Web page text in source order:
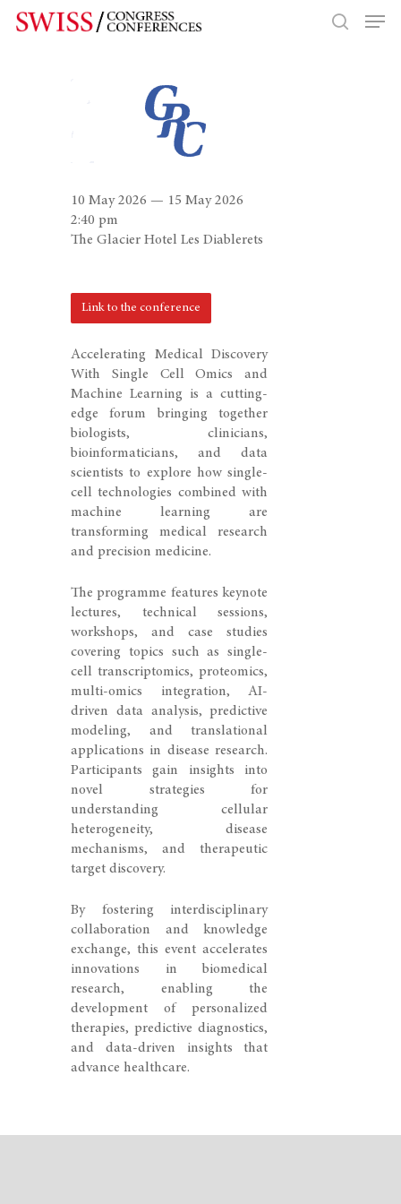
Hit enter to search or ESC to close
Accelerating Medical Discovery
With Single Cell Omics and
Machine Learning is a cutting-
edge forum bringing together
biologists, clinicians,
bioinformaticians, and data
scientists to explore how single-
cell technologies combined with
machine learning are
transforming medical research
and precision medicine.
The programme features keynote
lectures, technical sessions,
workshops, and case studies
covering topics such as single-
cell transcriptomics, proteomics,
multi-omics integration, AI-
driven data analysis, predictive
modeling, and translational
applications in disease research.
Participants gain insights into
novel strategies for
understanding cellular
heterogeneity, disease
mechanisms, and therapeutic
target discovery.
By fostering interdisciplinary
collaboration and knowledge
exchange, this event accelerates
innovations in biomedical
research, enabling the
development of personalized
therapies, predictive diagnostics,
and data-driven insights that
advance healthcare.
10 May 2026 — 15 May 2026
2:40 pm
The Glacier Hotel Les Diablerets
Link to the conference